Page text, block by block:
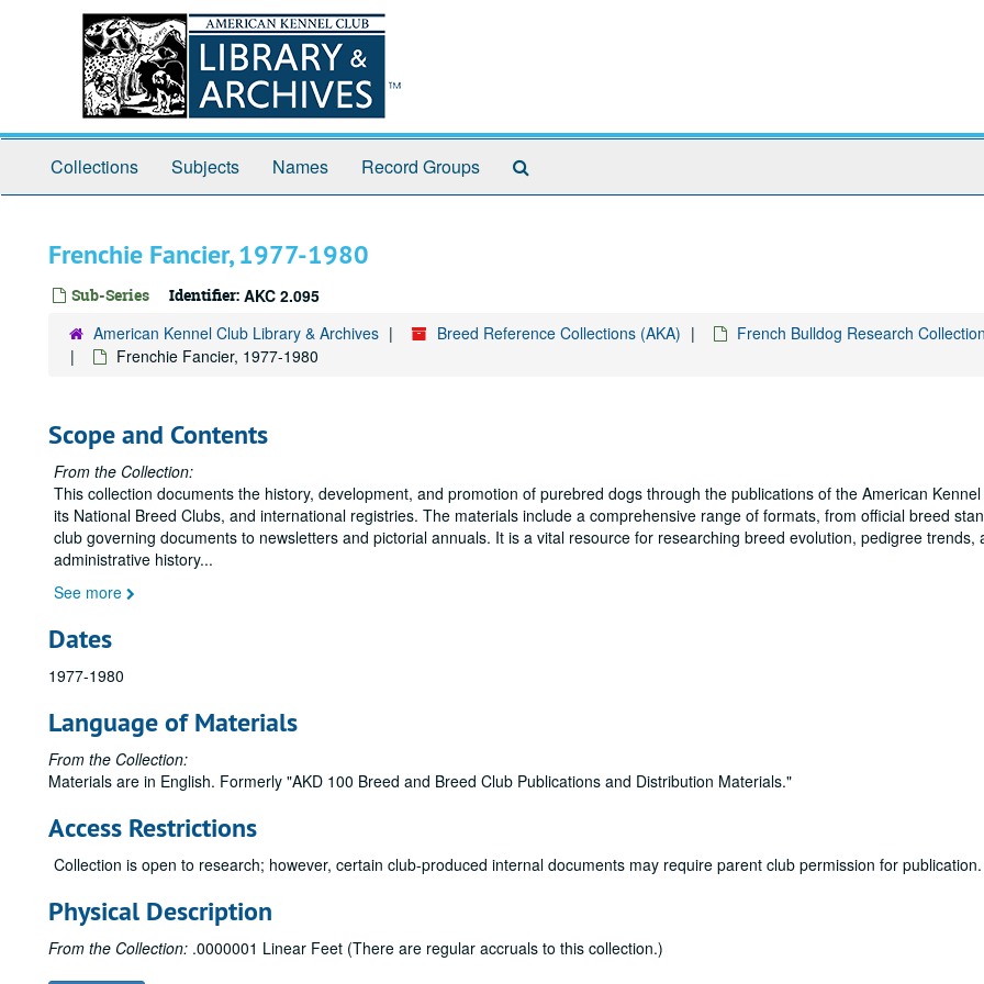
Collections Subjects Names Record Groups
Frenchie Fancier, 1977-1980
Sub-Series Identifier: AKC 2.095
American Kennel Club Library & Archives Breed Reference Collections (AKA) French Bulldog Research
Frenchie Fancier, 1977-1980
Scope and Contents
From the Collection:
This collection documents the history, development, and promotion of purebred dogs through the publications of the American Kennel
its National Breed Clubs, and international registries. The materials include a comprehensive range of formats, from official breed
club governing documents to newsletters and pictorial annuals. It is a vital resource for researching breed evolution, pedigree trends,
administrative history...
See more
Dates
1977-1980
Language of Materials
From the Collection:
Materials are in English. Formerly "AKD 100 Breed and Breed Club Publications and Distribution Materials."
Access Restrictions
Collection is open to research; however, certain club-produced internal documents may require parent club permission for publication.
Physical Description
From the Collection: .0000001 Linear Feet (There are regular accruals to this collection.)